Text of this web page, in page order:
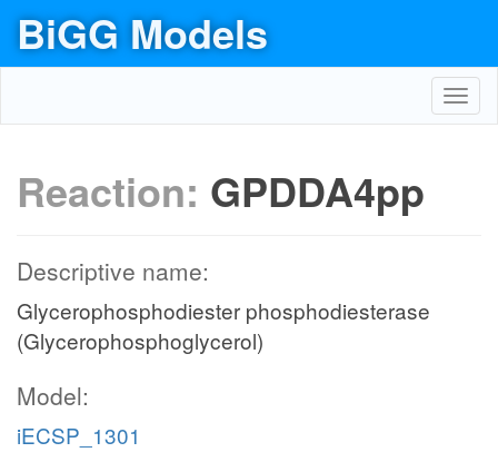
BiGG Models
Reaction: GPDDA4pp
Descriptive name:
Glycerophosphodiester phosphodiesterase
(Glycerophosphoglycerol)
Model:
iECSP_1301